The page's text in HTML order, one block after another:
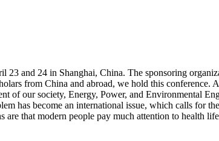
and 24 in Shanghai, China. The sponsoring
from China and abroad, we hold this conference.
of our society, Energy, Power, and Environmental
has become an international issue, which calls for
that modern people pay much attention to health